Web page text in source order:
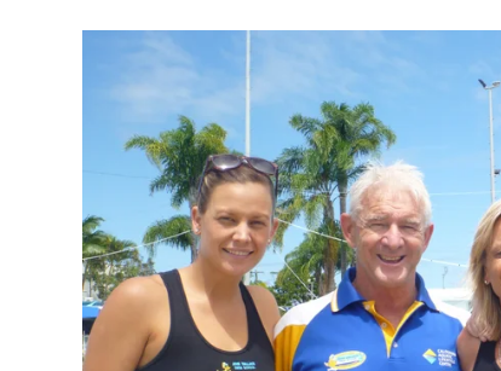
WATCH: Leading Sunshine Coast aquatic
37 years